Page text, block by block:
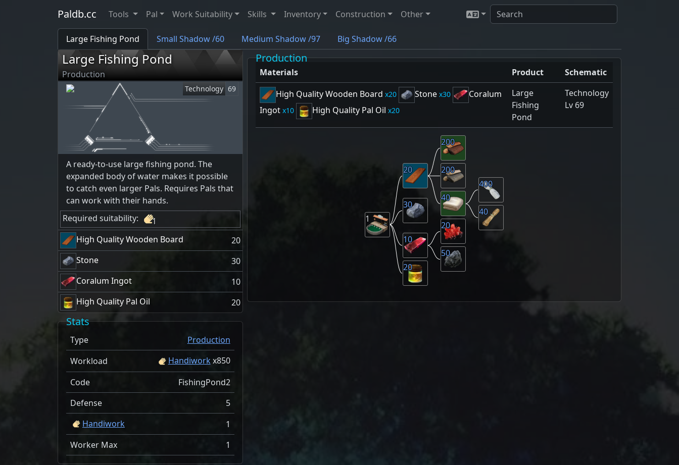
Paldb.cc Tools Pal Work Suitability Skills Inventory Construction Other
Large Fishing Pond Small Shadow /60 Medium Shadow /97 Big Shadow /66
Large Fishing Pond
Production
Technology 69
A ready-to-use large fishing pond. The
expanded body of water makes it possible
to catch even larger Pals. Requires Pals that
can work with their hands.
Required suitability:
1
High Quality Wooden Board
20
Stone
30
Coralum Ingot
10
High Quality Pal Oil
20
Stats
Type
Production
Workload
Handiworkx850
Code
FishingPond2
Defense
5
Handiwork
1
Worker Max
1
Production
Materials Product
Schematic
High Quality Wooden Board
20 Stone 30
Coralum
Ingot 10 High Quality Pal Oil 20
Large
Fishing
Pond
Technology
Lv 69
20
50
20
10
30
40
400
40
200
200
20
1